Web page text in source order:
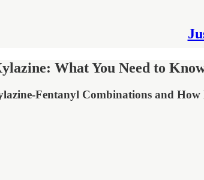
What You Need to
Fentanyl Combinations and